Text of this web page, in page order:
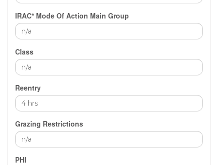
IRAC* Mode Of Action Main Group
Class
Reentry
Grazing Restrictions
PHI